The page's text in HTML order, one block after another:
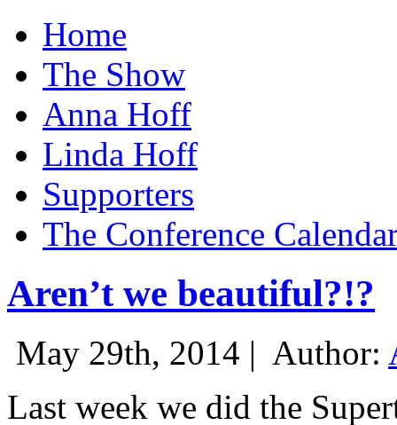
Home
The Show
Anna Hoff
Linda Hoff
Supporters
The Conference
Aren’t we beautiful?!?
May 29th, 2014 | Author:
Last week we did the